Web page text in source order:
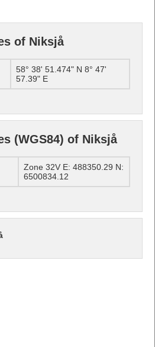
of Niksjå
58° 38' 51.474" N 8° 47'
57.39" E
(WGS84) of Niksjå
Zone 32V E: 488350.29 N:
6500834.12